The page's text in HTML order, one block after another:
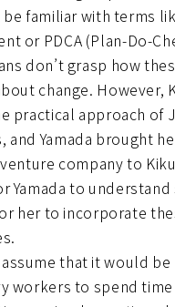
familiar with terms
or PDCA (Plan-Do-
don’t grasp how
change. However,
practical approach of
and Yamada brought
company to
Yamada to understand
her to incorporate
assume that it would
workers to spend